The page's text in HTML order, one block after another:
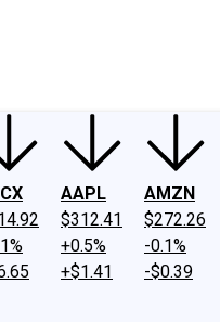
AAPL
$312.41
+0.5%
+$1.41
AMZN
$272.26
-0.1%
-$0.39